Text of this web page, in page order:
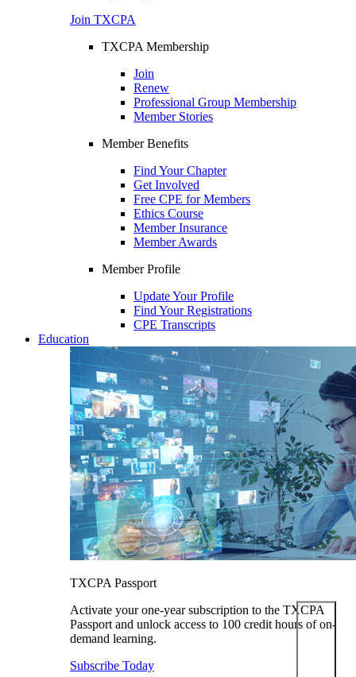
Join TXCPA
TXCPA Membership
Join
Renew
Professional Group Membership
Member Stories
Member Benefits
Find Your Chapter
Get Involved
Free CPE for Members
Ethics Course
Member Insurance
Member Awards
Member Profile
Update Your Profile
Find Your Registrations
CPE Transcripts
Education
TXCPA Passport
Activate your one-year subscription to the TXCPA
Passport and unlock access to 100 credit hours of on-
demand learning.
Subscribe Today